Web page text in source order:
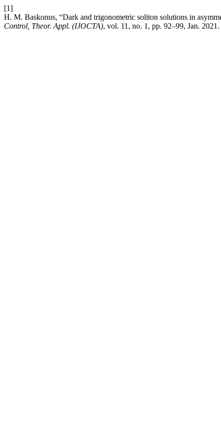
[1]
H. M. Baskonus, “Dark and trigonometric soliton solutions in
Control, Theor. Appl. (IJOCTA), vol. 11, no. 1, pp. 92–99, Jan. 2021.